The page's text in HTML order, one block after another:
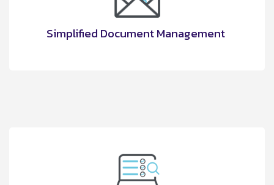
Simplified Document Management